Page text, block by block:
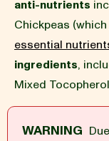
BLOG
Recipe
anti-nutrients
Chickpeas (which
essential
ingredients,
Mixed
WARNING